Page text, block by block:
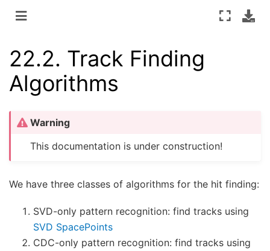
22.2. Track Finding
Algorithms
Warning
This documentation is under construction!
We have three classes of algorithms for the hit finding:
SVD-only pattern recognition: find tracks using
SVD SpacePoints
CDC-only pattern recognition: find tracks using